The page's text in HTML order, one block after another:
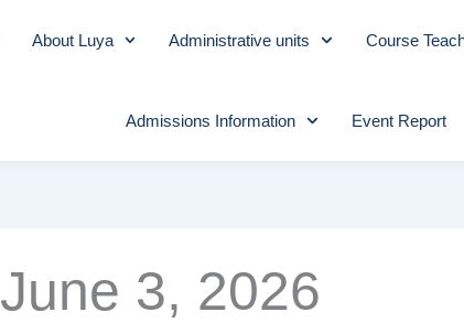
About Luya Administrative units Course
Admissions Information Event Report
June 3, 2026